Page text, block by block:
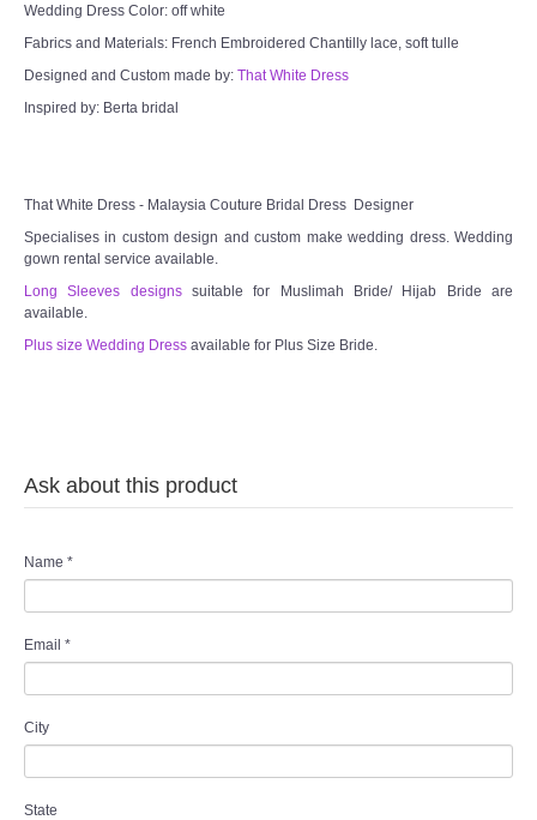
Wedding Dress Color: off white
Fabrics and Materials: French Embroidered Chantilly lace, soft tulle
Designed and Custom made by: That White Dress
Inspired by: Berta bridal
That White Dress - Malaysia Couture Bridal Dress Designer
Specialises in custom design and custom make wedding dress. Wedding
gown rental service available.
Long Sleeves designssuitable for Muslimah Bride/ Hijab Bride are
available.
Plus size Wedding Dress available for Plus Size Bride.
Ask about this product
Name *
Email *
City
State